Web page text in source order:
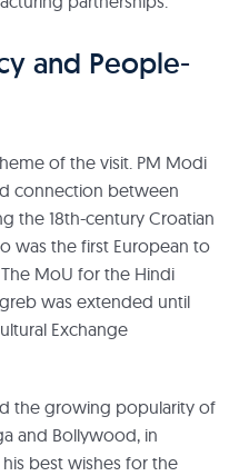
and People-
of the visit. PM Modi
connection between
the 18th-century Croatian
was the first European to
MoU for the Hindi
was extended until
Exchange
the growing popularity of
and Bollywood, in
best wishes for the